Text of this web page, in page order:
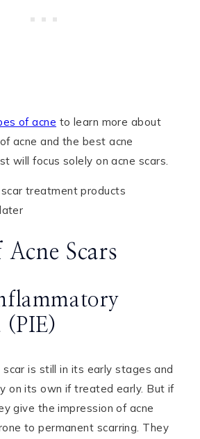
of acne to learn more about
acne and the best acne
will focus solely on acne scars.
Scars
(PIE)
is still in its early stages and
on its own if treated early. But if
give the impression of acne
to permanent scarring. They